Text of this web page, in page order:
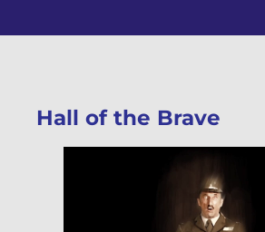
Hall of the Brave